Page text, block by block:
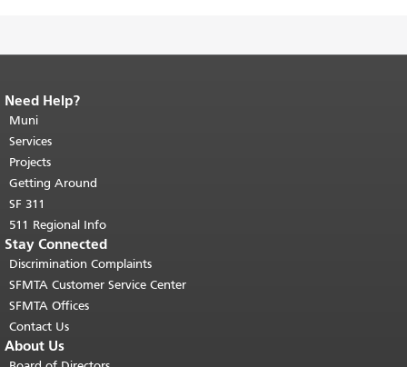
End of page content.
page repeats on every page.
top of main content.
Need Help?
Muni
Services
Projects
Getting Around
SF 311
511 Regional Info
Stay Connected
Discrimination Complaints
SFMTA Customer Service Center
SFMTA Offices
Contact Us
About Us